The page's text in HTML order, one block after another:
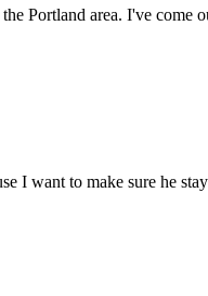
Portland area. I've
I want to make sure he